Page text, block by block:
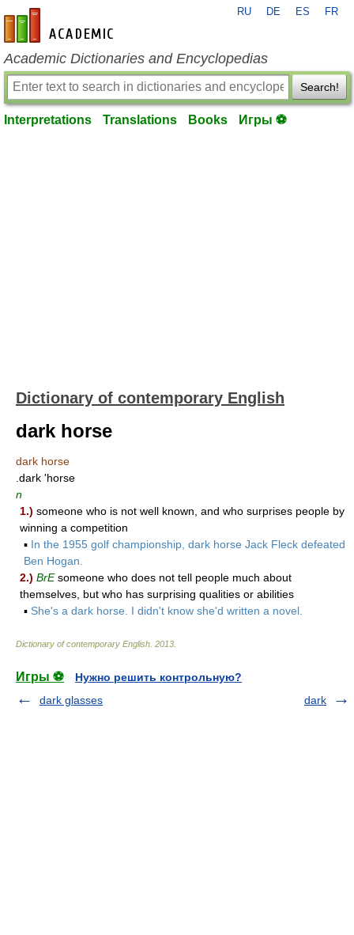
en-academic.com
RU DE ES FR
Academic Dictionaries and Encyclopedias
Search!
Interpretations Translations Books Игры ⚽
Dictionary of contemporary English
dark horse
dark horse
.dark 'horse
n
1.) someone who is not well known, and who surprises people by
winning a competition
▪ In the 1955 golf championship, dark horse Jack Fleck defeated
Ben Hogan.
2.) BrEsomeone who does not tell people much about
themselves, but who has surprising qualities or abilities
▪ She's a dark horse. I didn't know she'd written a novel.
Dictionary of contemporary English 2013
Игры ⚽
Нужно решить контрольную?
dark glasses
dark